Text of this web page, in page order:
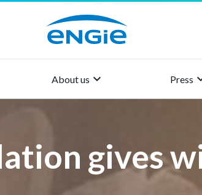
About us keyboard_arrow_right Press
gives